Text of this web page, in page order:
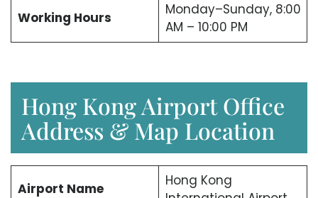
Working Hours
Monday–Sunday, 8:00
AM – 10:00 PM
Hong Kong Airport Office
Address & Map Location
Airport Name
Hong Kong